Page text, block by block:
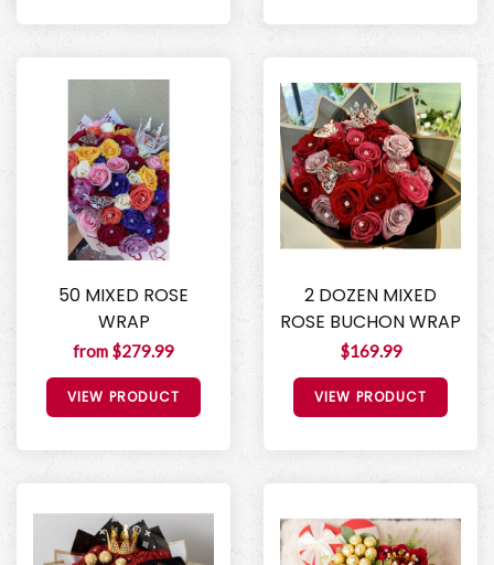
50 MIXED ROSE
WRAP
from $279.99
VIEW PRODUCT
2 DOZEN MIXED
ROSE BUCHON WRAP
$169.99
VIEW PRODUCT